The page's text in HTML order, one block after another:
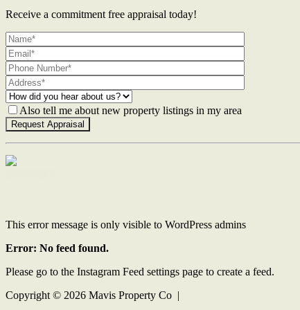
Receive a commitment free appraisal today!
Also tell me about new property listings in my area
This error message is only visible to WordPress admins
Error: No feed found.
Please go to the Instagram Feed settings page to create a feed.
Copyright © 2026 Mavis Property Co |